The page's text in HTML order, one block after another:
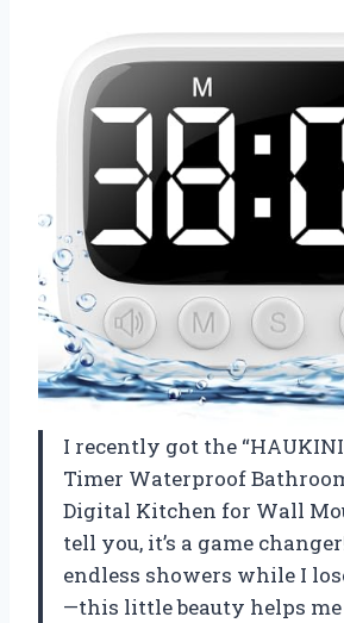
I recently got the
Timer Waterproof
Digital Kitchen for Wall
tell you, it’s a game
endless showers while I
—this little beauty helps